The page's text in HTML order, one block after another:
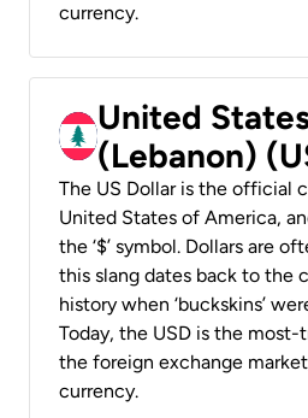
currency.
United
(Lebanon)
The US Dollar is the official
United States of America,
the ‘$’ symbol. Dollars are
this slang dates back to the
history when ‘buckskins’
Today, the USD is the most-
the foreign exchange
currency.